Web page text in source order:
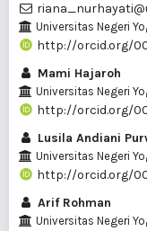
Universitas Negeri
http://orcid.org/
Mami Hajaroh
Universitas Negeri
http://orcid.org/
Lusila Andiani
Universitas Negeri
http://orcid.org/
Arif Rohman
Universitas Negeri